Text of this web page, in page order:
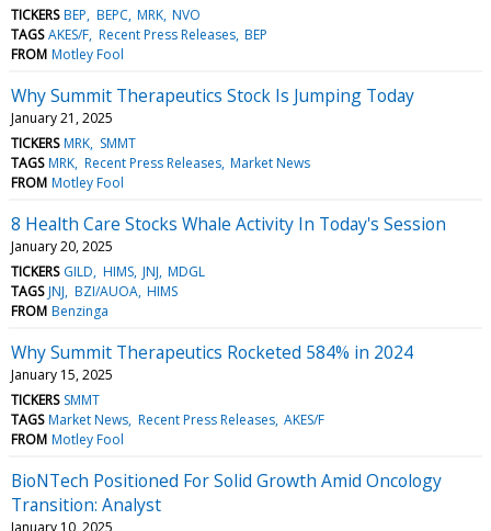
TICKERS BEP BEPC MRK NVO
TAGS AKES/F Recent Press Releases BEP
FROM Motley Fool
Why Summit Therapeutics Stock Is Jumping Today
January 21, 2025
TICKERS MRK SMMT
TAGS MRK Recent Press Releases Market News
FROM Motley Fool
8 Health Care Stocks Whale Activity In Today's Session
January 20, 2025
TICKERS GILD HIMS JNJ MDGL
TAGS JNJ BZI/AUOA HIMS
FROM Benzinga
Why Summit Therapeutics Rocketed 584% in 2024
January 15, 2025
TICKERS SMMT
TAGS Market News Recent Press Releases AKES/F
FROM Motley Fool
BioNTech Positioned For Solid Growth Amid Oncology
Transition: Analyst
January 10, 2025